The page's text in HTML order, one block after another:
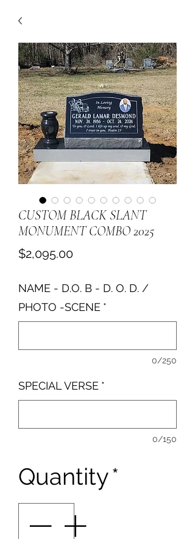
CUSTOM BLACK SLANT
MONUMENT COMBO 2025
$2,095.00Price
NAME - D.O. B - D. O. D. /
PHOTO -SCENE *
0/250
SPECIAL VERSE *
0/150
Quantity*